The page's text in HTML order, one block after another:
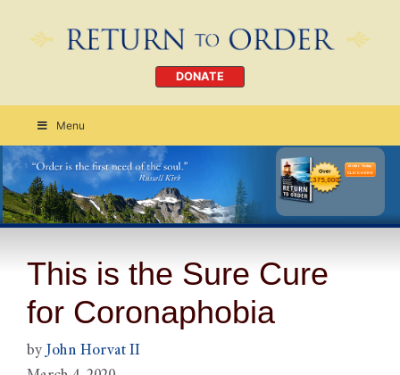
DONATE
Menu
Order Today
CLICK HERE
This is the Sure Cure
for Coronaphobia
by John Horvat II